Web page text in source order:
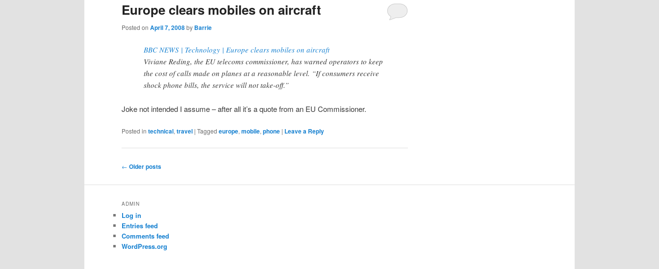
Europe clears mobiles on aircraft
Posted on April 7, 2008by Barrie
BBC NEWS | Technology | Europe clears mobiles on aircraft
Viviane Reding, the EU telecoms commissioner, has warned operators to keep
the cost of calls made on planes at a reasonable level. “If consumers receive
shock phone bills, the service will not take-off.”
Joke not intended I assume – after all it’s a quote from an EU Commissioner.
Posted in technical, travel | Tagged europe, mobile, phone | Leave a Reply
Post
← Older posts
ADMIN
Log in
Entries feed
Comments feed
WordPress.org